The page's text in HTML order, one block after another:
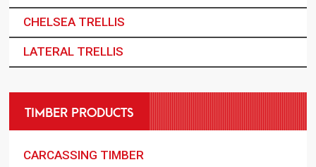
CHELSEA TRELLIS
LATERAL TRELLIS
TIMBER PRODUCTS
CARCASSING TIMBER